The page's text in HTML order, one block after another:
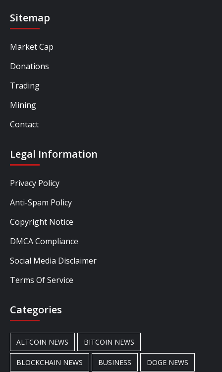
Sitemap
Market Cap
Donations
Trading
Mining
Contact
Legal Information
Privacy Policy
Anti-Spam Policy
Copyright Notice
DMCA Compliance
Social Media Disclaimer
Terms Of Service
Categories
ALTCOIN NEWS BITCOIN NEWS
BLOCKCHAIN NEWS BUSINESS DOGE NEWS